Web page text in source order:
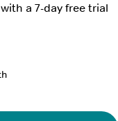
a 7-day free trial